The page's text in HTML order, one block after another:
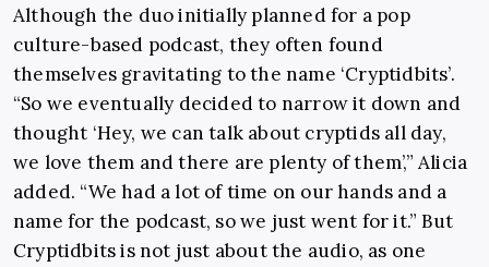
Although the duo initially planned for a pop
culture-based podcast, they often found
themselves gravitating to the name ‘Cryptidbits’.
“So we eventually decided to narrow it down and
thought ‘Hey, we can talk about cryptids all day,
we love them and there are plenty of them’,” Alicia
added. “We had a lot of time on our hands and a
name for the podcast, so we just went for it.” But
Cryptidbits is not just about the audio, as one